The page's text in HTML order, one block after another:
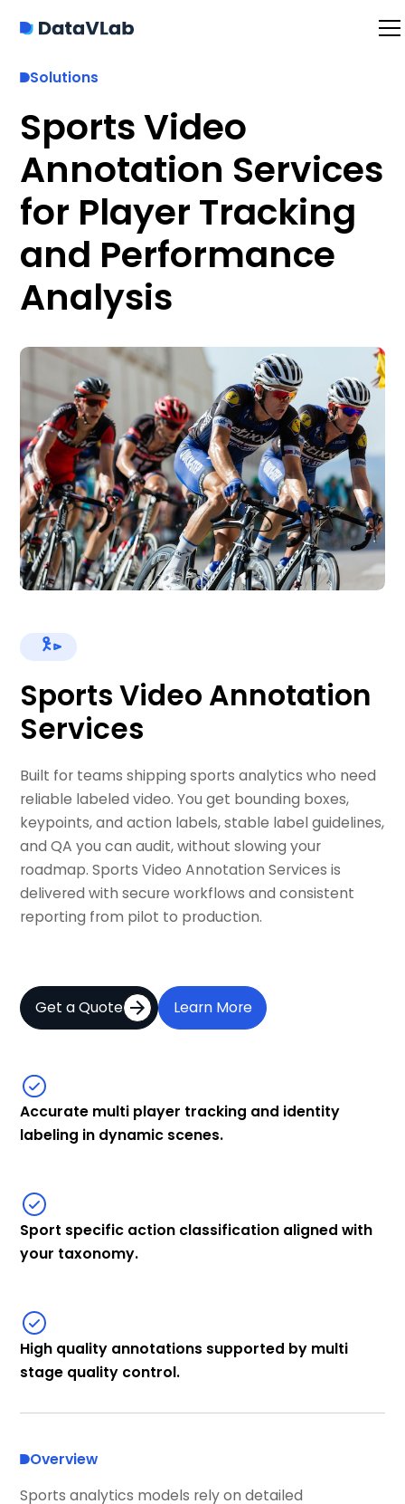
Solutions
Sports Video
Annotation Services
for Player Tracking
and Performance
Analysis
Sports Video Annotation
Services
Built for teams shipping sports analytics who need
reliable labeled video. You get bounding boxes,
keypoints, and action labels, stable label guidelines,
and QA you can audit, without slowing your
roadmap. Sports Video Annotation Services is
delivered with secure workflows and consistent
reporting from pilot to production.
Get a Quote Learn More
Accurate multi player tracking and identity
labeling in dynamic scenes.
Sport specific action classification aligned with
your taxonomy.
High quality annotations supported by multi
stage quality control.
Overview
Sports analytics models rely on detailed